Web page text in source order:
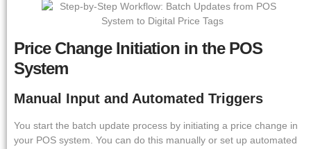
Price Change Initiation in the POS
System
Manual Input and Automated Triggers
You start the batch update process by initiating a price change in
your POS system. You can do this manually or set up automated